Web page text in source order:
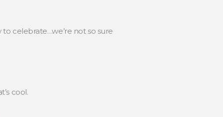
celebrate…we’re not so sure
cool.